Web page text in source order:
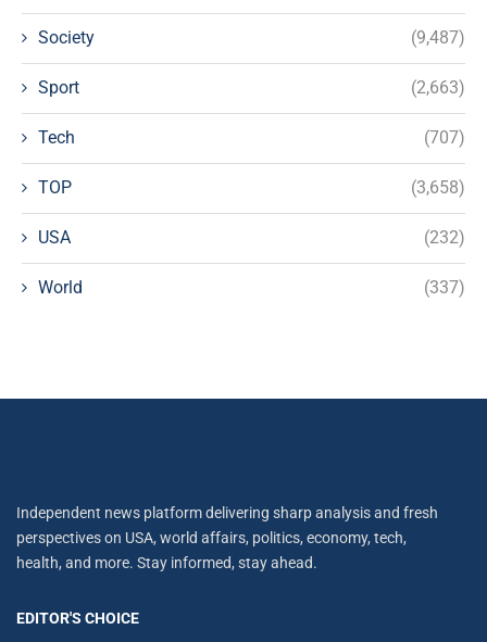
Society (9,487)
Sport (2,663)
Tech (707)
TOP (3,658)
USA (232)
World (337)
Independent news platform delivering sharp analysis and fresh
perspectives on USA, world affairs, politics, economy, tech,
health, and more. Stay informed, stay ahead.
EDITOR'S CHOICE